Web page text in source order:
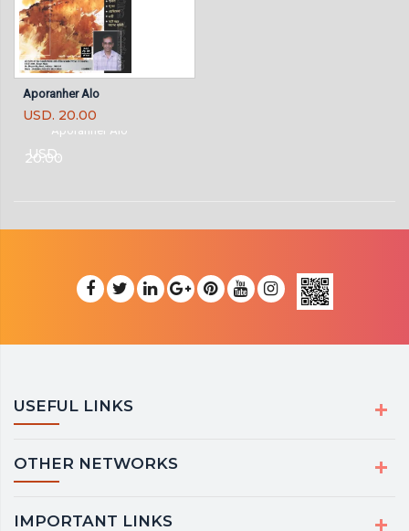
Aporanher Alo
USD. 20.00
Aporanher Alo
USD.
20.00
USEFUL LINKS
OTHER NETWORKS
IMPORTANT LINKS